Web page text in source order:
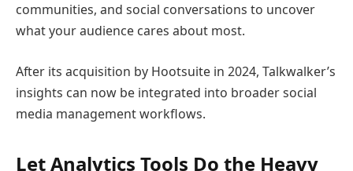
communities, and social conversations to uncover
what your audience cares about most.
After its acquisition by Hootsuite in 2024, Talkwalker’s
insights can now be integrated into broader social
media management workflows.
Let Analytics Tools Do the Heavy